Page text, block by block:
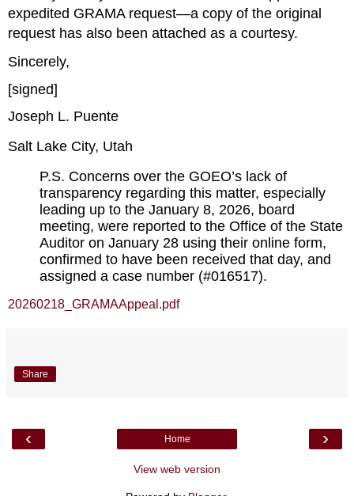
expedited GRAMA request—a copy of the original
request has also been attached as a courtesy.
Sincerely,
[signed]
Joseph L. Puente
Salt Lake City, Utah
P.S. Concerns over the GOEO’s lack of
transparency regarding this matter, especially
leading up to the January 8, 2026, board
meeting, were reported to the Office of the State
Auditor on January 28 using their online form,
confirmed to have been received that day, and
assigned a case number (#016517).
20260218_GRAMAAppeal.pdf
Share
‹ ›
Home
View web version